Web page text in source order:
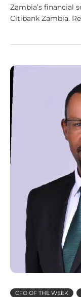
Zambia’s financial
Citibank Zambia.
CFO OF THE WEEK